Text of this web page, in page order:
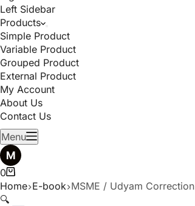
Left Sidebar
Products
Simple Product
Variable Product
Grouped Product
External Product
My Account
About Us
Contact Us
Menu
0
Home E-book MSME / Udyam Correction
🔍